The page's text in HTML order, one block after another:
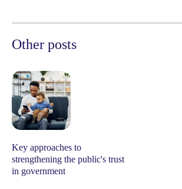
Other posts
Key approaches to
strengthening the public's trust
in government